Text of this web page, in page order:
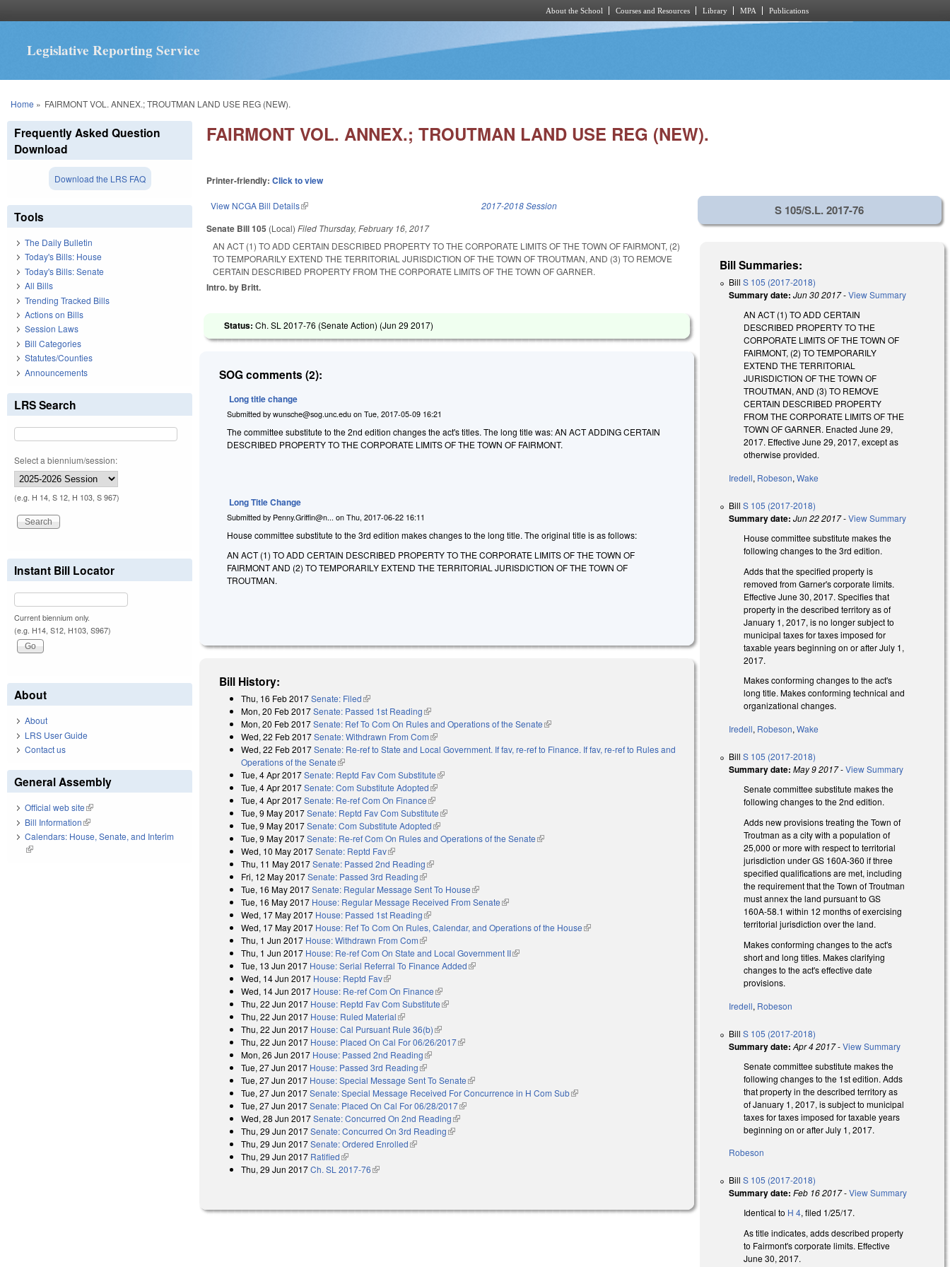
About the School Courses and Resources Library MPA Publications
Legislative Reporting Service
You are here
Home » FAIRMONT VOL. ANNEX.; TROUTMAN LAND USE REG (NEW).
FAIRMONT VOL. ANNEX.; TROUTMAN LAND USE REG (NEW).
Printer-friendly:Click to view
View NCGA Bill Details(link is external) 2017-2018 Session
Senate Bill 105 (Local)Filed Thursday, February 16, 2017
AN ACT (1) TO ADD CERTAIN DESCRIBED PROPERTY TO THE CORPORATE LIMITS OF THE TOWN OF FAIRMONT, (2)
TO TEMPORARILY EXTEND THE TERRITORIAL JURISDICTION OF THE TOWN OF TROUTMAN, AND (3) TO REMOVE
CERTAIN DESCRIBED PROPERTY FROM THE CORPORATE LIMITS OF THE TOWN OF GARNER.
Intro. by Britt.
Status:Ch. SL 2017-76 (Senate Action) (Jun 29 2017)
SOG comments (2):
Long title change
Submitted bywunsche@sog.unc.edu onTue, 2017-05-09 16:21
The committee substitute to the 2nd edition changes the act's titles. The long title was:AN ACT ADDING CERTAIN
DESCRIBED PROPERTY TO THE CORPORATE LIMITS OF THE TOWN OF FAIRMONT.
Long Title Change
Submitted by Penny.Griffin@n... onThu, 2017-06-22 16:11
House committee substitute to the 3rd edition makes changes to the long title. The original title is as follows:
AN ACT (1) TO ADD CERTAIN DESCRIBED PROPERTY TO THE CORPORATE LIMITS OF THE TOWN OF
FAIRMONT AND (2) TO TEMPORARILY EXTEND THE TERRITORIAL JURISDICTION OF THE TOWN OF
TROUTMAN.
Bill History:
Thu, 16 Feb 2017Senate: Filed(link is external)
Mon, 20 Feb 2017Senate: Passed 1st Reading(link is external)
Mon, 20 Feb 2017Senate: Ref To Com On Rules and Operations of the Senate(link is external)
Wed, 22 Feb 2017Senate: Withdrawn From Com(link is external)
Wed, 22 Feb 2017Senate: Re-ref to State and Local Government. If fav, re-ref to Finance. If fav, re-ref to Rules and
Operations of the Senate(link is external)
Tue, 4 Apr 2017Senate: Reptd Fav Com Substitute(link is external)
Tue, 4 Apr 2017Senate: Com Substitute Adopted(link is external)
Tue, 4 Apr 2017Senate: Re-ref Com On Finance(link is external)
Tue, 9 May 2017Senate: Reptd Fav Com Substitute(link is external)
Tue, 9 May 2017Senate: Com Substitute Adopted(link is external)
Tue, 9 May 2017Senate: Re-ref Com On Rules and Operations of the Senate(link is external)
Wed, 10 May 2017Senate: Reptd Fav(link is external)
Thu, 11 May 2017Senate: Passed 2nd Reading(link is external)
Fri, 12 May 2017Senate: Passed 3rd Reading(link is external)
Tue, 16 May 2017Senate: Regular Message Sent To House(link is external)
Tue, 16 May 2017 House: Regular Message Received From Senate(link is external)
Wed, 17 May 2017 House: Passed 1st Reading(link is external)
Wed, 17 May 2017 House: Ref To Com On Rules, Calendar, and Operations of the House(link is external)
Thu, 1 Jun 2017 House: Withdrawn From Com(link is external)
Thu, 1 Jun 2017 House: Re-ref Com On State and Local Government II(link is external)
Tue, 13 Jun 2017 House: Serial Referral To Finance Added(link is external)
Wed, 14 Jun 2017 House: Reptd Fav(link is external)
Wed, 14 Jun 2017 House: Re-ref Com On Finance(link is external)
Thu, 22 Jun 2017 House: Reptd Fav Com Substitute(link is external)
Thu, 22 Jun 2017 House: Ruled Material(link is external)
Thu, 22 Jun 2017 House: Cal Pursuant Rule 36(b)(link is external)
Thu, 22 Jun 2017 House: Placed On Cal For 06/26/2017(link is external)
Mon, 26 Jun 2017 House: Passed 2nd Reading(link is external)
Tue, 27 Jun 2017 House: Passed 3rd Reading(link is external)
Tue, 27 Jun 2017 House: Special Message Sent To Senate(link is external)
Tue, 27 Jun 2017Senate: Special Message Received For Concurrence in H Com Sub(link is external)
Tue, 27 Jun 2017Senate: Placed On Cal For 06/28/2017(link is external)
Wed, 28 Jun 2017Senate: Concurred On 2nd Reading(link is external)
Thu, 29 Jun 2017Senate: Concurred On 3rd Reading(link is external)
Thu, 29 Jun 2017Senate: Ordered Enrolled(link is external)
Thu, 29 Jun 2017 Ratified(link is external)
Thu, 29 Jun 2017Ch. SL 2017-76(link is external)
S 105/S.L. 2017-76
Bill Summaries:
BillS 105 (2017-2018)
Summary date: Jun 30 2017-View Summary
AN ACT (1) TO ADD CERTAIN
DESCRIBED PROPERTY TO THE
CORPORATE LIMITS OF THE TOWN OF
FAIRMONT, (2) TO TEMPORARILY
EXTEND THE TERRITORIAL
JURISDICTION OF THE TOWN OF
TROUTMAN, AND (3) TO REMOVE
CERTAIN DESCRIBED PROPERTY
FROM THE CORPORATE LIMITS OF THE
TOWN OF GARNER. Enacted June 29,
2017. Effective June 29, 2017, except as
otherwise provided.
Iredell, Robeson,Wake
BillS 105 (2017-2018)
Summary date: Jun 22 2017-View Summary
House committee substitute makes the
following changes to the 3rd edition.
Adds that the specified property is
removed from Garner's corporate limits.
Effective June 30, 2017. Specifies that
property in the described territory as of
January 1, 2017, is no longer subject to
municipal taxes for taxes imposed for
taxable years beginning on or after July 1,
2017.
Makes conforming changes to the act's
long title. Makes conforming technical and
organizational changes.
Iredell, Robeson,Wake
BillS 105 (2017-2018)
Summary date: May 9 2017-View Summary
Senate committee substitute makes the
following changes to the 2nd edition.
Adds new provisions treating the Town of
Troutman as a city with a population of
25,000 or more with respect to territorial
jurisdiction under GS 160A-360 if three
specified qualifications are met, including
the requirement that the Town of Troutman
must annex the land pursuant to GS
160A-58.1 within 12 months of exercising
territorial jurisdiction over the land.
Makes conforming changes to the act's
short and long titles. Makes clarifying
changes to the act's effective date
provisions.
Iredell, Robeson
BillS 105 (2017-2018)
Summary date: Apr 4 2017-View Summary
Senate committee substitute makes the
following changes to the 1st edition. Adds
that property in the described territory as
of January 1, 2017, is subject to municipal
taxes for taxes imposed for taxable years
beginning on or after July 1, 2017.
Robeson
BillS 105 (2017-2018)
Summary date: Feb 16 2017-View Summary
Identical to H 4, filed 1/25/17.
As title indicates, adds described property
to Fairmont's corporate limits. Effective
June 30, 2017.
Frequently Asked Question
Download
Download the LRS FAQ
Tools
The Daily Bulletin
Today's Bills: House
Today's Bills: Senate
All Bills
Trending Tracked Bills
Actions on Bills
Session Laws
Bill Categories
Statutes/Counties
Announcements
LRS Search
Select a biennium/session:
(e.g. H 14, S 12, H 103, S 967)
Instant Bill Locator
Current biennium only.
(e.g. H14, S12, H103, S967)
About
About
LRS User Guide
Contact us
General Assembly
Official web site(link is external)
Bill Information(link is external)
Calendars: House, Senate, and Interim
(link is external)